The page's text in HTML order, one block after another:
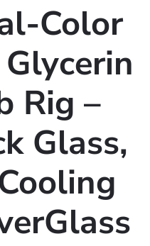
Color
Rig –
Glass,